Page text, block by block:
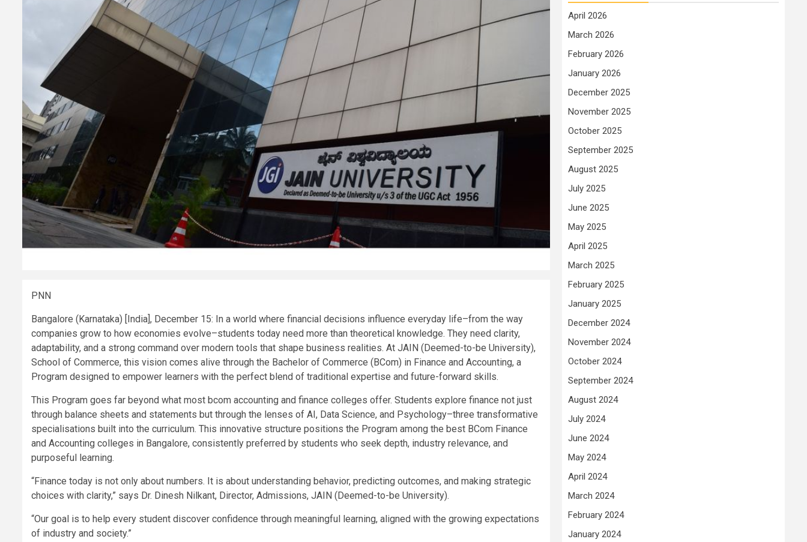
PNN
Bangalore (Karnataka) [India], December 15: In a world where financial decisions influence everyday life–from the way
companies grow to how economies evolve–students today need more than theoretical knowledge. They need clarity,
adaptability, and a strong command over modern tools that shape business realities. At JAIN (Deemed-to-be University),
School of Commerce, this vision comes alive through the Bachelor of Commerce (BCom) in Finance and Accounting, a
Program designed to empower learners with the perfect blend of traditional expertise and future-forward skills.
This Program goes far beyond what most bcom accounting and finance colleges offer. Students explore finance not just
through balance sheets and statements but through the lenses of AI, Data Science, and Psychology–three transformative
specialisations built into the curriculum. This innovative structure positions the Program among the best BCom Finance
and Accounting colleges in Bangalore, consistently preferred by students who seek depth, industry relevance, and
purposeful learning.
“Finance today is not only about numbers. It is about understanding behavior, predicting outcomes, and making strategic
choices with clarity,” says Dr. Dinesh Nilkant, Director, Admissions, JAIN (Deemed-to-be University).
“Our goal is to help every student discover confidence through meaningful learning, aligned with the growing expectations
of industry and society.”
April 2026
March 2026
February 2026
January 2026
December 2025
November 2025
October 2025
September 2025
August 2025
July 2025
June 2025
May 2025
April 2025
March 2025
February 2025
January 2025
December 2024
November 2024
October 2024
September 2024
August 2024
July 2024
June 2024
May 2024
April 2024
March 2024
February 2024
January 2024